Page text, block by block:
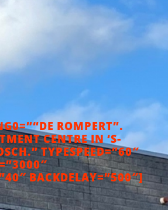
ROMPERT”.
CENTRE IN ‘S-
TYPESPEED=”60″
BACKDELAY=”500″]